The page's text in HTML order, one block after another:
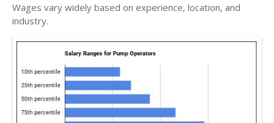
Wages vary widely based on experience, location, and
industry.